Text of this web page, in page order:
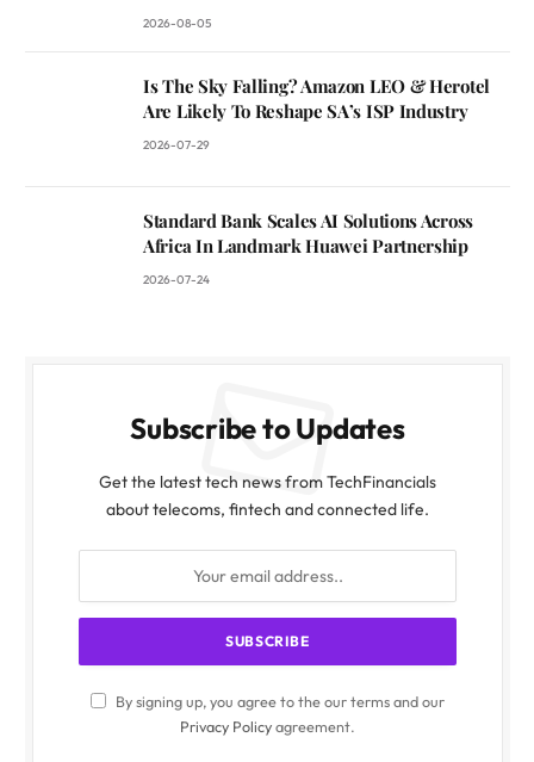
2026-08-05
Is The Sky Falling? Amazon LEO & Herotel
Are Likely To Reshape SA’s ISP Industry
2026-07-29
Standard Bank Scales AI Solutions Across
Africa In Landmark Huawei Partnership
2026-07-24
Subscribe to Updates
Get the latest tech news from TechFinancials
about telecoms, fintech and connected life.
By signing up, you agree to the our terms and our
Privacy Policyagreement.